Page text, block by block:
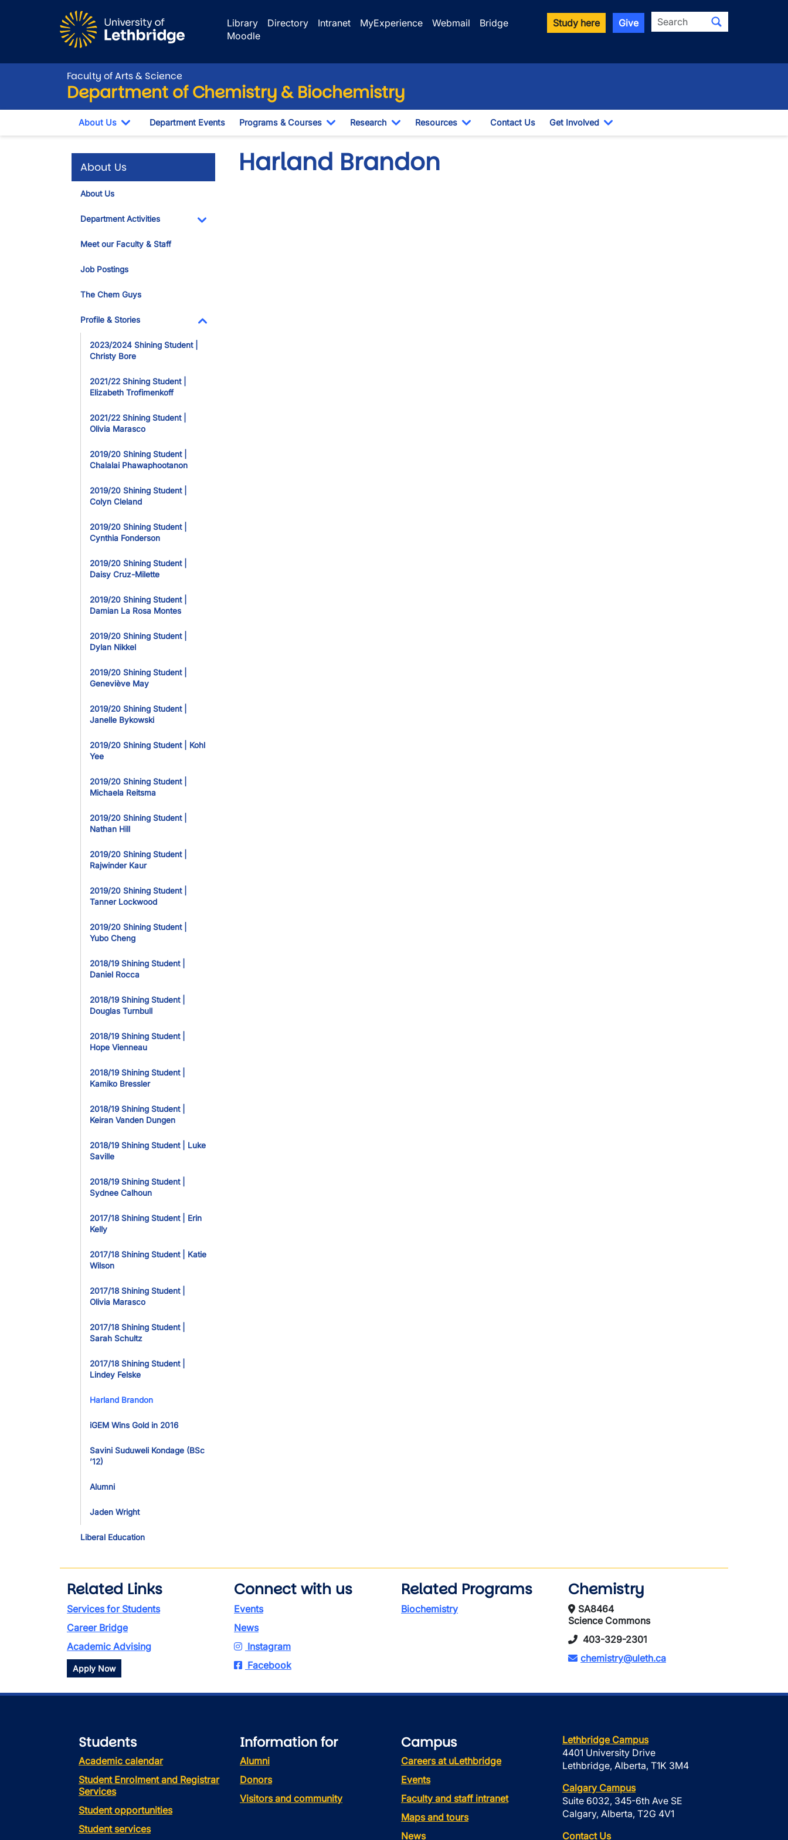
Library
Directory Intranet MyExperience Webmail
Bridge
Moodle
Study here Give Search
Faculty of Arts & Science
Department of Chemistry & Biochemistry
About Us
Toggle Dropdown
Department Events Programs & Courses
Toggle Dropdown
Research
Toggle Dropdown
Resources
Toggle Dropdown
Contact Us Get Involved
Toggle Dropdown
About Us
About Us
Department Activities
Meet our Faculty & Staff
Job Postings
The Chem Guys
Profile & Stories
2023/2024 Shining Student |
Christy Bore
2021/22 Shining Student |
Elizabeth Trofimenkoff
2021/22 Shining Student |
Olivia Marasco
2019/20 Shining Student |
Chalalai Phawaphootanon
2019/20 Shining Student |
Colyn Cleland
2019/20 Shining Student |
Cynthia Fonderson
2019/20 Shining Student |
Daisy Cruz-Milette
2019/20 Shining Student |
Damian La Rosa Montes
2019/20 Shining Student |
Dylan Nikkel
2019/20 Shining Student |
Geneviève May
2019/20 Shining Student |
Janelle Bykowski
2019/20 Shining Student | Kohl
Yee
2019/20 Shining Student |
Michaela Reitsma
2019/20 Shining Student |
Nathan Hill
2019/20 Shining Student |
Rajwinder Kaur
2019/20 Shining Student |
Tanner Lockwood
2019/20 Shining Student |
Yubo Cheng
2018/19 Shining Student |
Daniel Rocca
2018/19 Shining Student |
Douglas Turnbull
2018/19 Shining Student |
Hope Vienneau
2018/19 Shining Student |
Kamiko Bressler
2018/19 Shining Student |
Keiran Vanden Dungen
2018/19 Shining Student | Luke
Saville
2018/19 Shining Student |
Sydnee Calhoun
2017/18 Shining Student | Erin
Kelly
2017/18 Shining Student | Katie
Wilson
2017/18 Shining Student |
Olivia Marasco
2017/18 Shining Student |
Sarah Schultz
2017/18 Shining Student |
Lindey Felske
Harland Brandon
iGEM Wins Gold in 2016
Savini Suduweli Kondage (BSc
’12)
Alumni
Jaden Wright
Liberal Education
Harland Brandon
Related Links
Services for Students
Career Bridge
Academic Advising
Apply Now
Connect with us
Events
News
Instagram
Facebook
Related Programs
Biochemistry
Chemistry
SA8464
Science Commons
403-329-2301
chemistry@uleth.ca
Students
Academic calendar
Student Enrolment and Registrar
Services
Student opportunities
Student services
Information for
Alumni
Donors
Visitors and community
Campus
Careers at uLethbridge
Events
Faculty and staff intranet
Maps and tours
News
Lethbridge Campus
4401 University Drive
Lethbridge, Alberta, T1K 3M4
Calgary Campus
Suite 6032, 345-6th Ave SE
Calgary, Alberta, T2G 4V1
Contact Us